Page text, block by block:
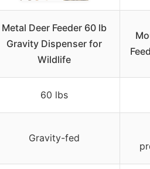
Metal Deer Feeder 60 lb
Gravity Dispenser for
Wildlife
60 lbs
Gravity-fed